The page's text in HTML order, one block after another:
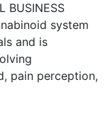
BUSINESS
system
and is
pain perception,